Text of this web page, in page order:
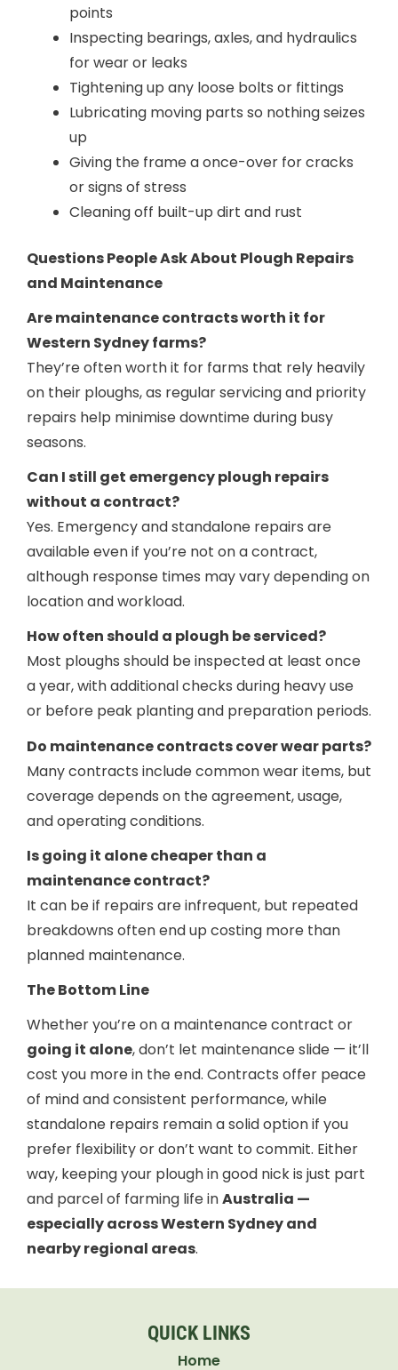
points
Inspecting bearings, axles, and hydraulics
for wear or leaks
Tightening up any loose bolts or fittings
Lubricating moving parts so nothing seizes
up
Giving the frame a once-over for cracks
or signs of stress
Cleaning off built-up dirt and rust
Questions People Ask About Plough Repairs
and Maintenance
Are maintenance contracts worth it for
Western Sydney farms?
They’re often worth it for farms that rely heavily
on their ploughs, as regular servicing and priority
repairs help minimise downtime during busy
seasons.
Can I still get emergency plough repairs
without a contract?
Yes. Emergency and standalone repairs are
available even if you’re not on a contract,
although response times may vary depending on
location and workload.
How often should a plough be serviced?
Most ploughs should be inspected at least once
a year, with additional checks during heavy use
or before peak planting and preparation periods.
Do maintenance contracts cover wear parts?
Many contracts include common wear items, but
coverage depends on the agreement, usage,
and operating conditions.
Is going it alone cheaper than a
maintenance contract?
It can be if repairs are infrequent, but repeated
breakdowns often end up costing more than
planned maintenance.
The Bottom Line
Whether you’re on a maintenance contract or
going it alone, don’t let maintenance slide — it’ll
cost you more in the end. Contracts offer peace
of mind and consistent performance, while
standalone repairs remain a solid option if you
prefer flexibility or don’t want to commit. Either
way, keeping your plough in good nick is just part
and parcel of farming life inAustralia —
especially across Western Sydney and
nearby regional areas.
QUICK LINKS
Home